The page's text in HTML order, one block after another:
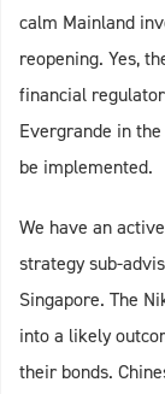
calm Mainland
reopening. Yes,
financial
Evergrande in
be implemented.
We have an
strategy sub-
Singapore. The
into a likely
their bonds.